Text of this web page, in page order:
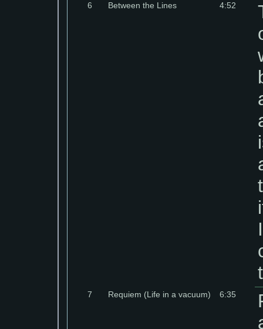
6 Between the Lines 4:52
7 Requiem (Life in a vacuum) 6:35